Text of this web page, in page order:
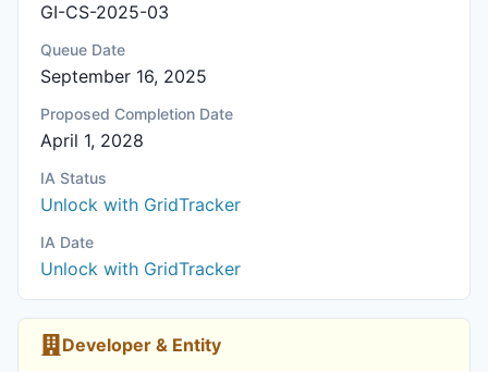
GI-CS-2025-03
Queue Date
September 16, 2025
Proposed Completion Date
April 1, 2028
IA Status
Unlock with GridTracker
IA Date
Unlock with GridTracker
Developer & Entity